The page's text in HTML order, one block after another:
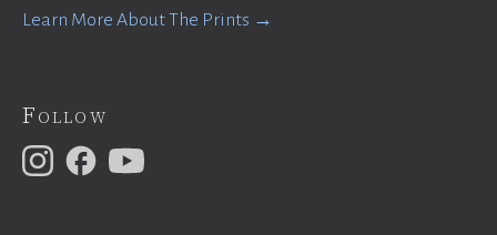
Learn More About The Prints →
Follow